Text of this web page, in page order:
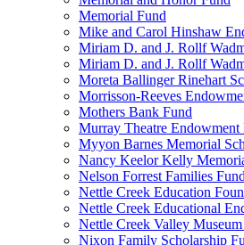
Memorial Fund
Mike and Carol Hinshaw
Miriam D. and J. Rollf
Miriam D. and J. Rollf
Moreta Ballinger Rinehart
Morrisson-Reeves
Mothers Bank Fund
Murray Theatre Endowment
Myyon Barnes Memorial
Nancy Keelor Kelly
Nelson Forrest Families Fund
Nettle Creek Education
Nettle Creek Educational
Nettle Creek Valley
Nixon Family Scholarship